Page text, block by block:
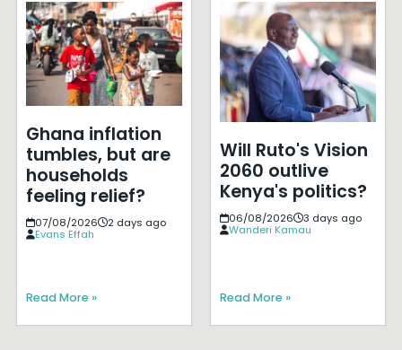
Ghana inflation
tumbles, but are
households
feeling relief?
07/08/2026
2 days ago
Evans Effah
Read More »
Will Ruto's Vision
2060 outlive
Kenya's politics?
06/08/2026
3 days ago
Wanderi Kamau
Read More »